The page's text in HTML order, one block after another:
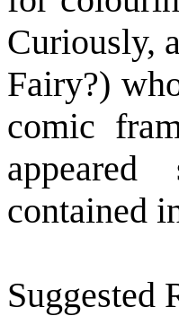
Curiously,
Fairy?)
comic
contained
Suggested